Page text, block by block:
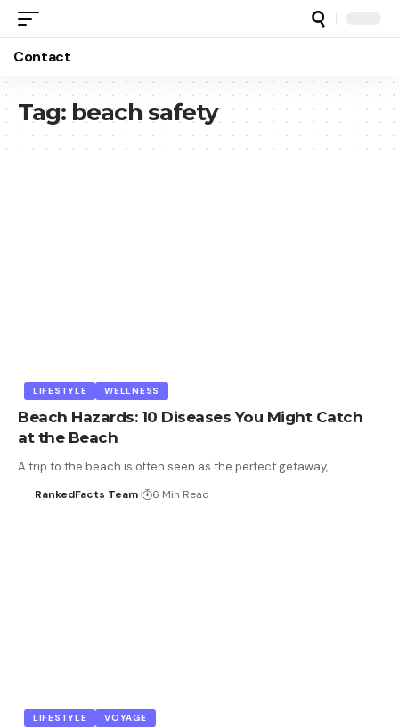
Contact
Tag: beach safety
LIFESTYLE WELLNESS
Beach Hazards: 10 Diseases You Might Catch
at the Beach
A trip to the beach is often seen as the perfect getaway,…
RankedFacts Team 6 Min Read
LIFESTYLE VOYAGE